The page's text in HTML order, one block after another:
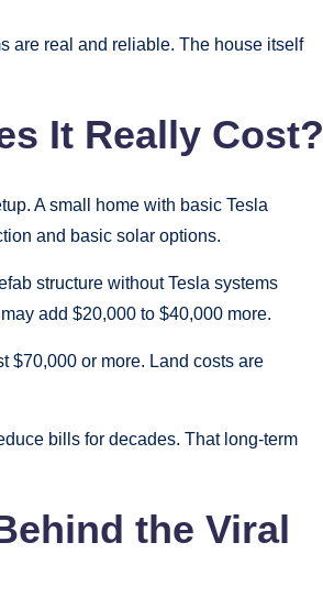
are real and reliable. The house itself
It Really Cost?
A small home with basic Tesla
and basic solar options.
structure without Tesla systems
add $20,000 to $40,000 more.
$70,000 or more. Land costs are
bills for decades. That long-term
the Viral